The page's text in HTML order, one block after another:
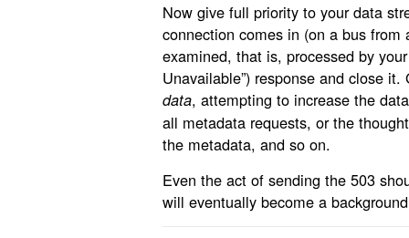
Now give full priority to your data
connection comes in (on a bus
examined, that is, processed by
Unavailable”) response and close
data, attempting to increase the
all metadata requests, or the
the metadata, and so on.
Even the act of sending the 503
will eventually become a